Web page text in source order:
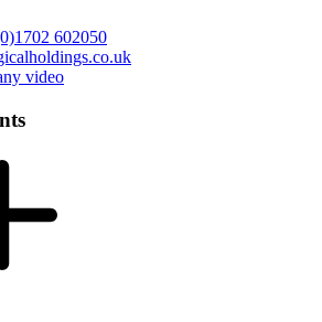
602050
video